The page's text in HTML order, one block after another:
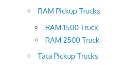
RAM Pickup Trucks
RAM 1500 Truck
RAM 2500 Truck
Tata Pickup Trucks